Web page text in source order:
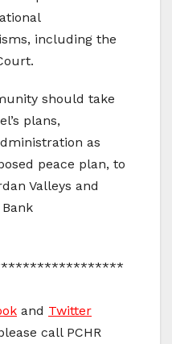
including the
should take
plans,
as
peace plan, to
Valleys and
and Twitter
call PCHR